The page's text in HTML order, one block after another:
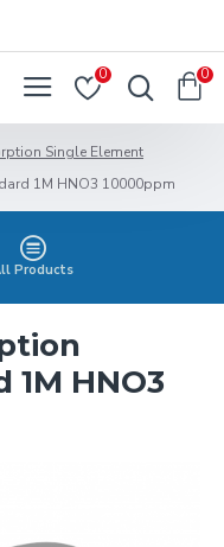
0 0
Single Element
1M HNO3 10000ppm
Products
HNO3